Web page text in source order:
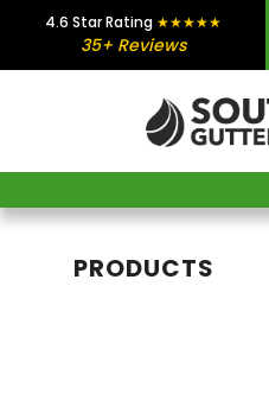
Skip
Skip
Skip4.6 Star Rating ★★★★★
35+ Reviews
PRODUCTS